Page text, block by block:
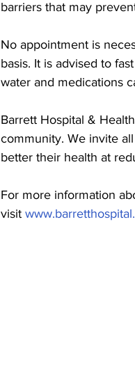
barriers that may
No appointment is
basis. It is advised to
water and medications
Barrett Hospital &
community. We invite
better their health at
For more information
visit